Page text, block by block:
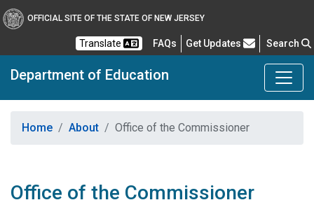
OFFICIAL SITE OF THE STATE OF NEW JERSEY
Translate FAQsFrequently Asked Questions
Get Updates Search
Department of Education
Home About Office of the Commissioner
Office of the Commissioner